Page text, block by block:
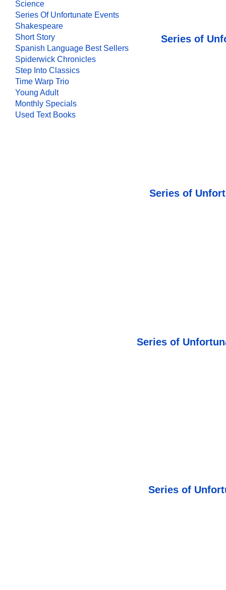
Science
Series Of Unfortunate Events
Shakespeare
Short Story
Spanish Language Best Sellers
Spiderwick Chronicles
Step Into Classics
Time Warp Trio
Young Adult
Monthly Specials
Used Text Books
Series of
Series of
Series of
Series of